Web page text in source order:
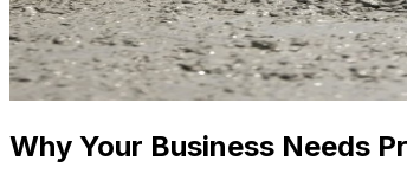
Why Your Business Needs